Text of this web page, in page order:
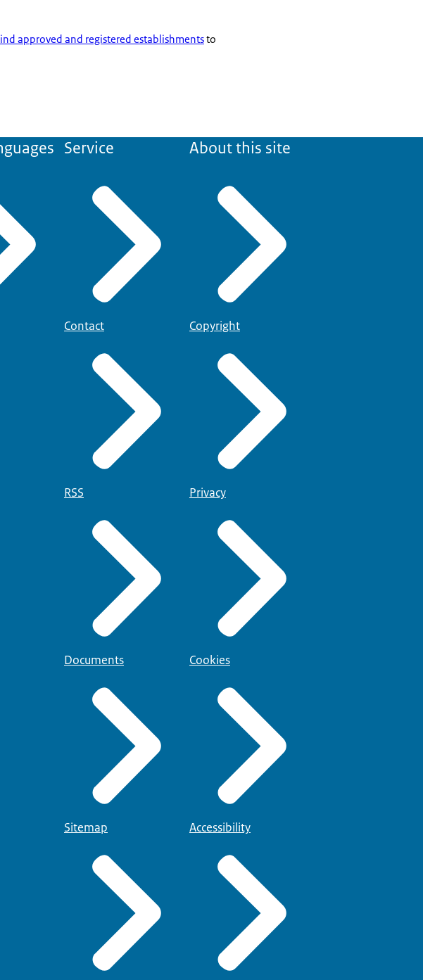
approved and registered establishmentsto
Service
Contact
RSS
Documents
Sitemap
About this site
Copyright
Privacy
Cookies
Accessibility